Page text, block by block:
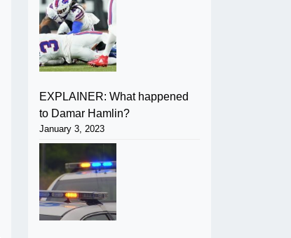
EXPLAINER: What happened
to Damar Hamlin?
January 3, 2023